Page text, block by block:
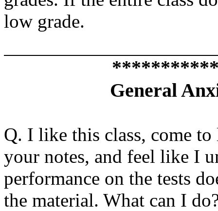
low grade.
General
Q. I like this class, come to
your notes, and feel like I
performance on the tests
the material. What can I